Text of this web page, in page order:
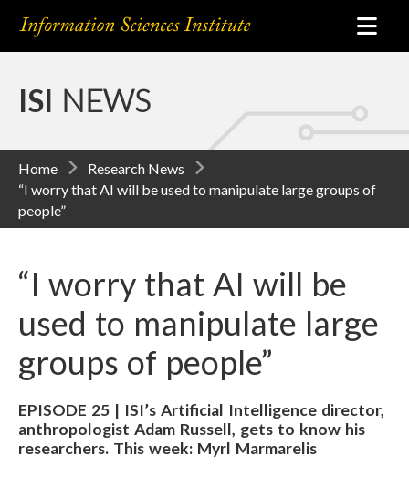
ISI NEWS
Home
Research News
“I worry that AI will be used to manipulate large groups of
people”
“I worry that AI will be
used to manipulate large
groups of people”
EPISODE 25 | ISI’s Artificial Intelligence director,
anthropologist Adam Russell, gets to know his
researchers. This week: Myrl Marmarelis